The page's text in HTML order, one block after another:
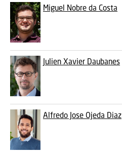
Miguel Nobre da Costa
Julien Xavier Daubanes
Alfredo Jose Ojeda Diaz